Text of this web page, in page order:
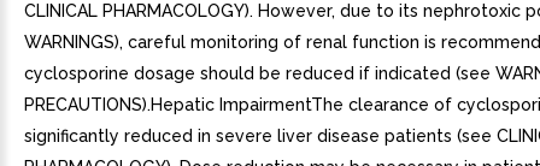
CLINICAL PHARMACOLOGY). However, due to its nephrotoxic
WARNINGS), careful monitoring of renal function is
cyclosporine dosage should be reduced if indicated (see
PRECAUTIONS).Hepatic ImpairmentThe clearance of
significantly reduced in severe liver disease patients (see